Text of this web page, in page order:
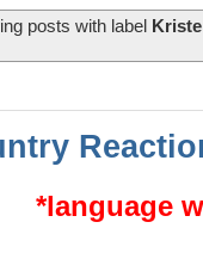
posts with label
*language